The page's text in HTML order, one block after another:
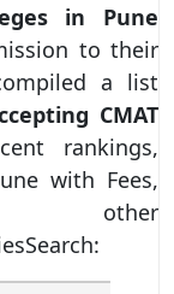
in Pune
to their
a list
CMAT
rankings,
with Fees,